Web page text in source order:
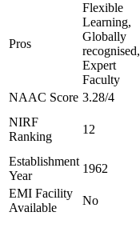
Pros
Flexible
Learning,
Globally
recognised,
Expert
Faculty
NAAC Score 3.28/4
NIRF
Ranking
12
Establishment
Year
1962
EMI Facility
Available
No